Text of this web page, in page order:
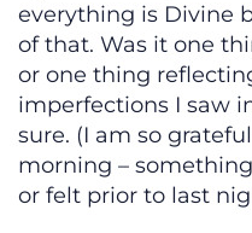
everything is Divine
of that. Was it one
or one thing
imperfections I saw
sure. (I am so
morning –
or felt prior to last